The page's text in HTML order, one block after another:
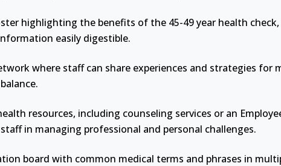
highlighting the benefits of the 45-49 year health
easily digestible.
where staff can share experiences and strategies for
resources, including counseling services or an
in managing professional and personal challenges.
board with common medical terms and phrases in